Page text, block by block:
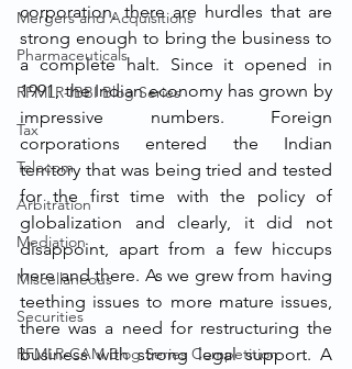
Mergers and Acquisitions
Pharmaceuticals
RFMLR-IBBI Blog Series
Tax
Telecom
Arbitration
Mediation
Miscellaneous
Securities
RFMLR-CAM Blog Series Competition
corporation, there are hurdles that are
strong enough to bring the business to
a complete halt. Since it opened in
1991, the Indian economy has grown by
impressive numbers. Foreign
corporations entered the Indian
territory that was being tried and tested
for the first time with the policy of
globalization and clearly, it did not
disappoint, apart from a few hiccups
here and there. As we grew from having
teething issues to more mature issues,
there was a need for restructuring the
business with strong legal support. A